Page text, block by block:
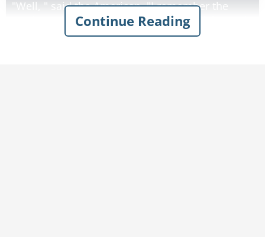
"Well, " said the American, "I remember the
crash, and then there was a beautiful light, and
then the Canadian and the Scot and I were
Continue Reading